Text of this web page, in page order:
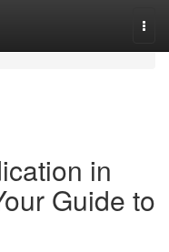
in
Guide to